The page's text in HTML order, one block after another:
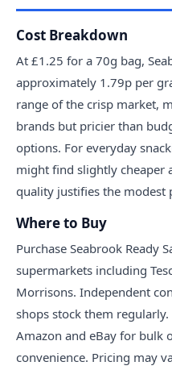
Cost Breakdown
At £1.25 for a 70g bag,
approximately 1.79p per
range of the crisp market,
brands but pricier than
options. For everyday
might find slightly cheaper
quality justifies the modest
Where to Buy
Purchase Seabrook Ready
supermarkets including
Morrisons. Independent
shops stock them
Amazon and eBay for bulk
convenience. Pricing may